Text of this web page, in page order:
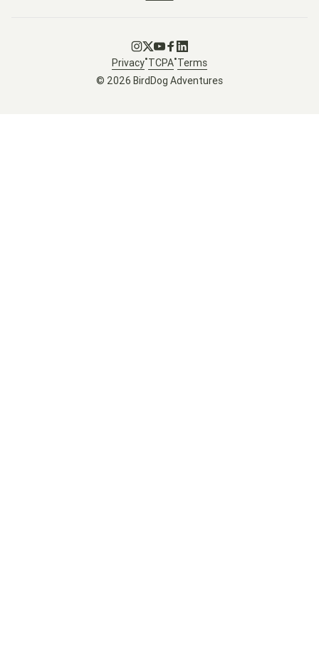
Go to Instagram
Go to X
Go to Youtube
Go to Facebook
Go to LinkedIn
© 2026 BirdDog Adventures
Privacy•TCPA•Terms